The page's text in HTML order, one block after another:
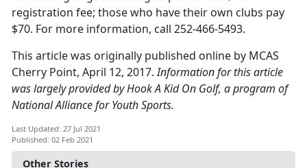
Other Stories
registration fee; those who have their own clubs pay
$70. For more information, call 252-466-5493.
This article was originally published online by MCAS
Cherry Point, April 12, 2017.Information for this article
was largely provided by Hook A Kid On Golf, a program of
National Alliance for Youth Sports.
Last Updated: 27 Jul 2021
Published: 02 Feb 2021